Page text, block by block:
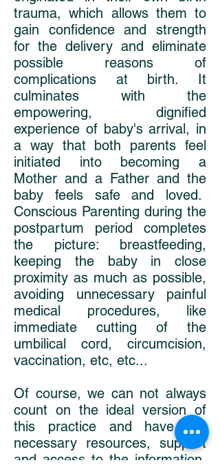
trauma, which allows them to
gain confidence and strength
for the delivery and eliminate
possible reasons of
complications at birth. It
culminates with the
empowering, dignified
experience of baby's arrival, in
a way that both parents feel
initiated into becoming a
Mother and a Father and the
baby feels safe and loved.
Conscious Parenting during the
postpartum period completes
the picture: breastfeeding,
keeping the baby in close
proximity as much as possible,
avoiding unnecessary painful
medical procedures, like
immediate cutting of the
umbilical cord, circumcision,
vaccination, etc, etc...
Of course, we can not always
count on the ideal version of
this practice and have the
necessary resources, support
and access to the information.